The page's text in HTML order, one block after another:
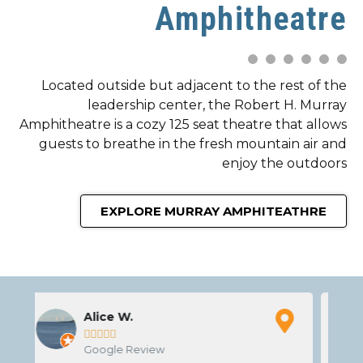
Amphitheatre
Located outside but adjacent to the rest of the
leadership center, the Robert H. Murray
Amphitheatre is a cozy 125 seat theatre that allows
guests to breathe in the fresh mountain air and
enjoy the outdoors
EXPLORE MURRAY AMPHITEATHRE
Josh R

Google Review